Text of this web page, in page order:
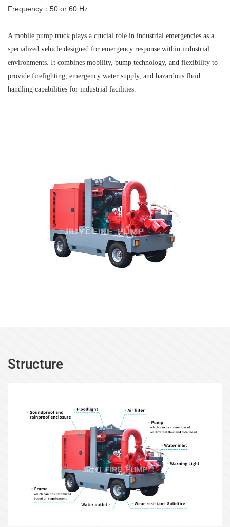
Frequency ： 50 or 60 Hz
A mobile pump truck plays a crucial role in industrial emergencies as a
specialized vehicle designed for emergency response within industrial
environments. It combines mobility, pump technology, and flexibility to
provide firefighting, emergency water supply, and hazardous fluid
handling capabilities for industrial facilities.
Structure